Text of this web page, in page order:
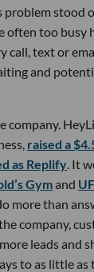
problem stood
often too busy
call, text or
and
company.
raised a
as Replify. It
Gymand
more than
company,
leads and
to as little as